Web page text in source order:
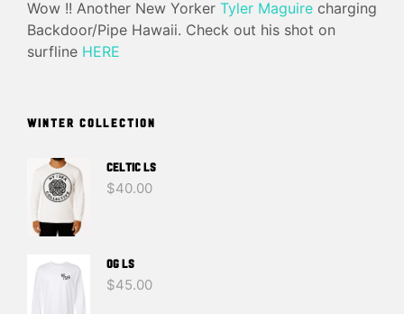
Wow !! Another New Yorker Tyler Maguire charging
Backdoor/Pipe Hawaii. Check out his shot on
surfline HERE
WINTER COLLECTION
Celtic LS
$40.00
OG LS
$45.00